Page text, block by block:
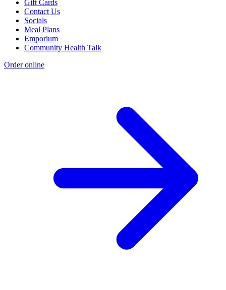
Gift Cards
Contact Us
Socials
Meal Plans
Emporium
Community Health Talk
Order online